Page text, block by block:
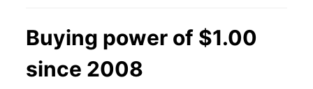
Buying power of $1.00
since 2008